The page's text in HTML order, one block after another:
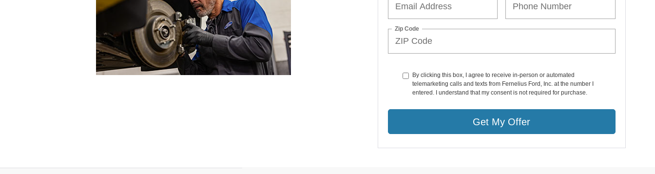
Zip Code
By clicking this box, I agree to receive in-person or automated
telemarketing calls and texts from Fernelius Ford, Inc. at the number I
entered. I understand that my consent is not required for purchase.
Get My Offer